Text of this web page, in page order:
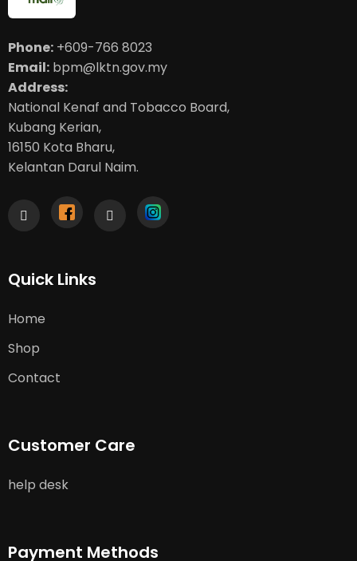
Phone: +609-766 8023
Email: bpm@lktn.gov.my
Address:
National Kenaf and Tobacco Board,
Kubang Kerian,
16150 Kota Bharu,
Kelantan Darul Naim.
Quick Links
Home
Shop
Contact
Customer Care
help desk
Payment Methods